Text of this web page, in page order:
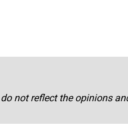
not reflect the opinions